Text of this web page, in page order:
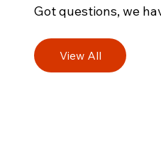
Got questions, we
View All